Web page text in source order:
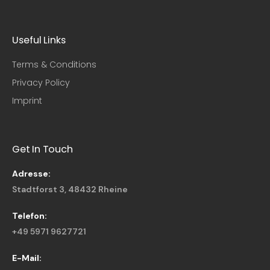
Useful Links​
Terms & Conditions
Privacy Policy
Imprint
Get In Touch
Adresse:
Stadtforst 3, 48432 Rheine
Telefon:
+49 5971 9627721
E-Mail: